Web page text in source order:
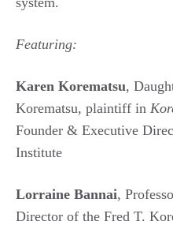
Featuring:
Karen Korematsu,
Korematsu, plaintiff in
Founder & Executive
Institute
Lorraine Bannai,
Director of the Fred T.